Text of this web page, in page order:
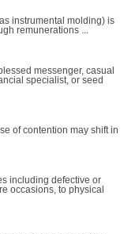
instrumental molding) is
remunerations ...
messenger, casual
specialist, or seed
of contention may shift in
including defective or
occasions, to physical